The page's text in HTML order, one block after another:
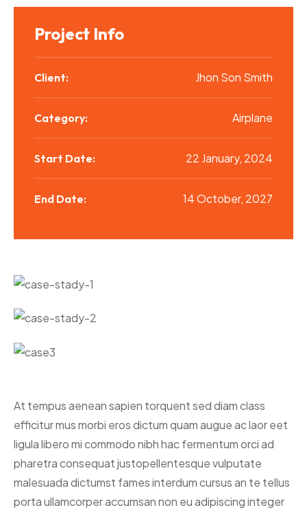
Project Info
Client: Jhon Son Smith
Category: Airplane
Start Date: 22 January, 2024
End Date: 14 October, 2027
At tempus aenean sapien torquent sed diam class
efficitur mus morbi eros dictum quam augue ac laor eet
ligula libero mi commodo nibh hac fermentum orci ad
pharetra consequat justopellentesque vulputate
malesuada dictumst fames interdum cursus an te tellus
porta ullamcorper accumsan non eu adipiscing integer